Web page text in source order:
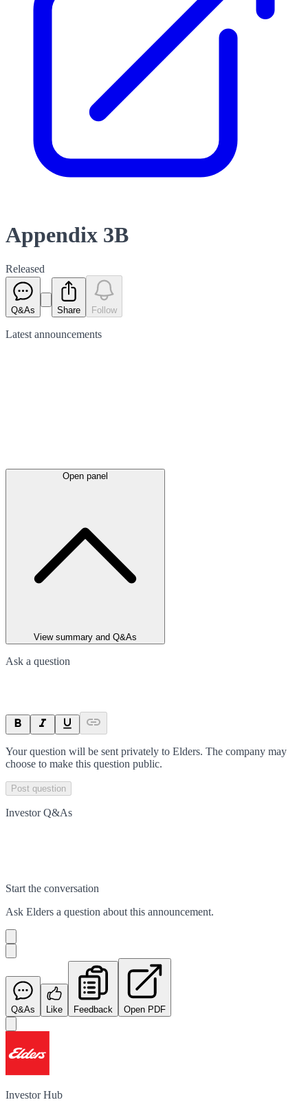
Appendix 3B
Released
Q&As Share Follow
Latest announcements
Open panel
View summary and Q&As
Ask a question
Your question will be sent privately to Elders. The company may
choose to make this question public.
Post question
Investor Q&As
Start the conversation
Ask Elders a question about this announcement.
Q&As Like Feedback Open PDF
Investor Hub